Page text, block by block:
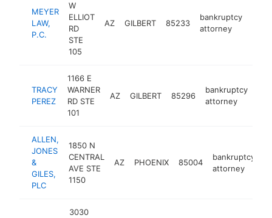
MEYER
LAW,
P.C.
W
ELLIOT
RD
STE
105
AZ GILBERT 85233
bankruptcy
attorney
TRACY
PEREZ
1166 E
WARNER
RD STE
101
AZ GILBERT 85296
bankruptcy
attorney
ALLEN,
JONES
&
GILES,
PLC
1850 N
CENTRAL
AVE STE
1150
AZ PHOENIX 85004
bankruptcy
attorney
3030